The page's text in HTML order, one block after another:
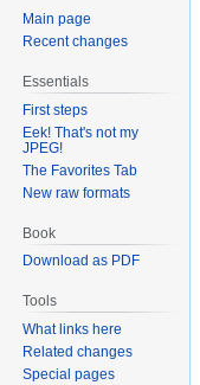
Main page
Recent changes
Essentials
First steps
Eek! That's not my
JPEG!
The Favorites Tab
New raw formats
Book
Download as PDF
Tools
What links here
Related changes
Special pages